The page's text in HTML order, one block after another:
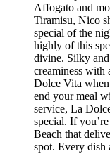
Affogato and
Tiramisu, Nico
special of the
highly of this
divine. Silky
creaminess with
Dolce Vita when
end your meal
service, La
special. If
Beach that
spot. Every dish